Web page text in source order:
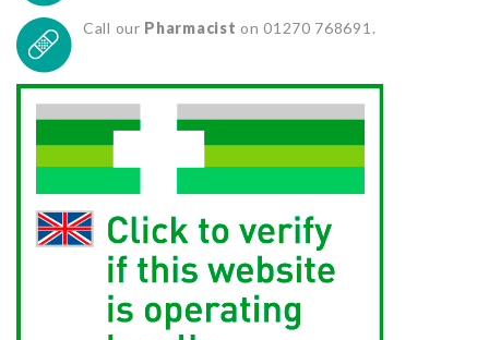
Call our Pharmacist on 01270 768691.